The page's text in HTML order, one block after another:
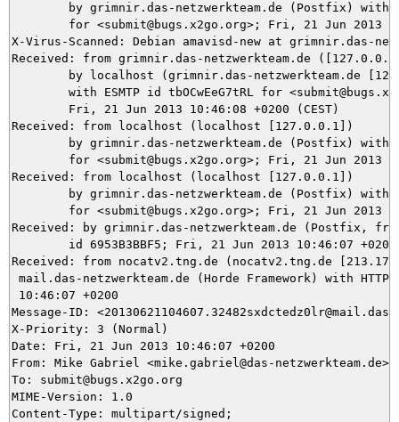
X-Virus-Scanned: Debian amavisd-new at grimnir.das-
Received: from grimnir.das-netzwerkteam.de
Received: from localhost (localhost [127.0.0.1])
Received: from localhost (localhost [127.0.0.1])
Received: by grimnir.das-netzwerkteam.de (Postfix,
Received: from nocatv2.tng.de (nocatv2.tng.de
mail.das-netzwerkteam.de (Horde Framework) with
10:46:07 +0200
Message-ID:
X-Priority: 3 (Normal)
Date: Fri, 21 Jun 2013 10:46:07 +0200
From: Mike Gabriel <mike.gabriel@das-netzwerkteam.de>
To: submit@bugs.x2go.org
MIME-Version: 1.0
Content-Type: multipart/signed;